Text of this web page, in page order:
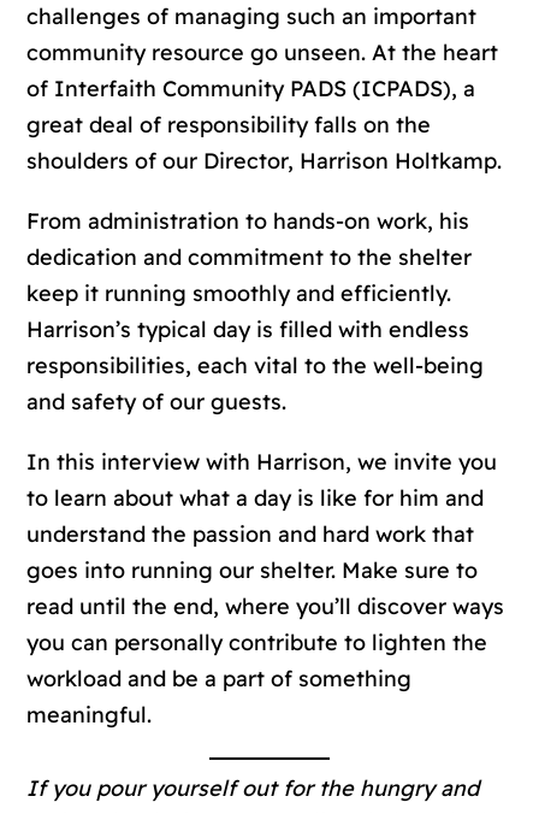
challenges of managing such an important
community resource go unseen. At the heart
of Interfaith Community PADS (ICPADS), a
great deal of responsibility falls on the
shoulders of our Director, Harrison Holtkamp.
From administration to hands-on work, his
dedication and commitment to the shelter
keep it running smoothly and efficiently.
Harrison’s typical day is filled with endless
responsibilities, each vital to the well-being
and safety of our guests.
In this interview with Harrison, we invite you
to learn about what a day is like for him and
understand the passion and hard work that
goes into running our shelter. Make sure to
read until the end, where you’ll discover ways
you can personally contribute to lighten the
workload and be a part of something
meaningful.
If you pour yourself out for the hungry and